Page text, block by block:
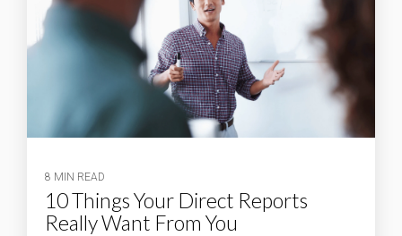
8 MIN READ
10 Things Your Direct Reports
Really Want From You